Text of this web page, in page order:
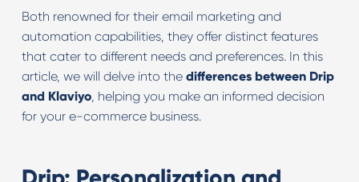
Both renowned for their email marketing and
automation capabilities, they offer distinct features
that cater to different needs and preferences. In this
article, we will delve into thedifferences between Drip
and Klaviyo, helping you make an informed decision
for your e-commerce business.